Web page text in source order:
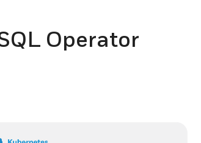
Operator